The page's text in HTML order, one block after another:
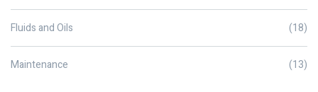
Fluids and Oils (18)
Maintenance (13)